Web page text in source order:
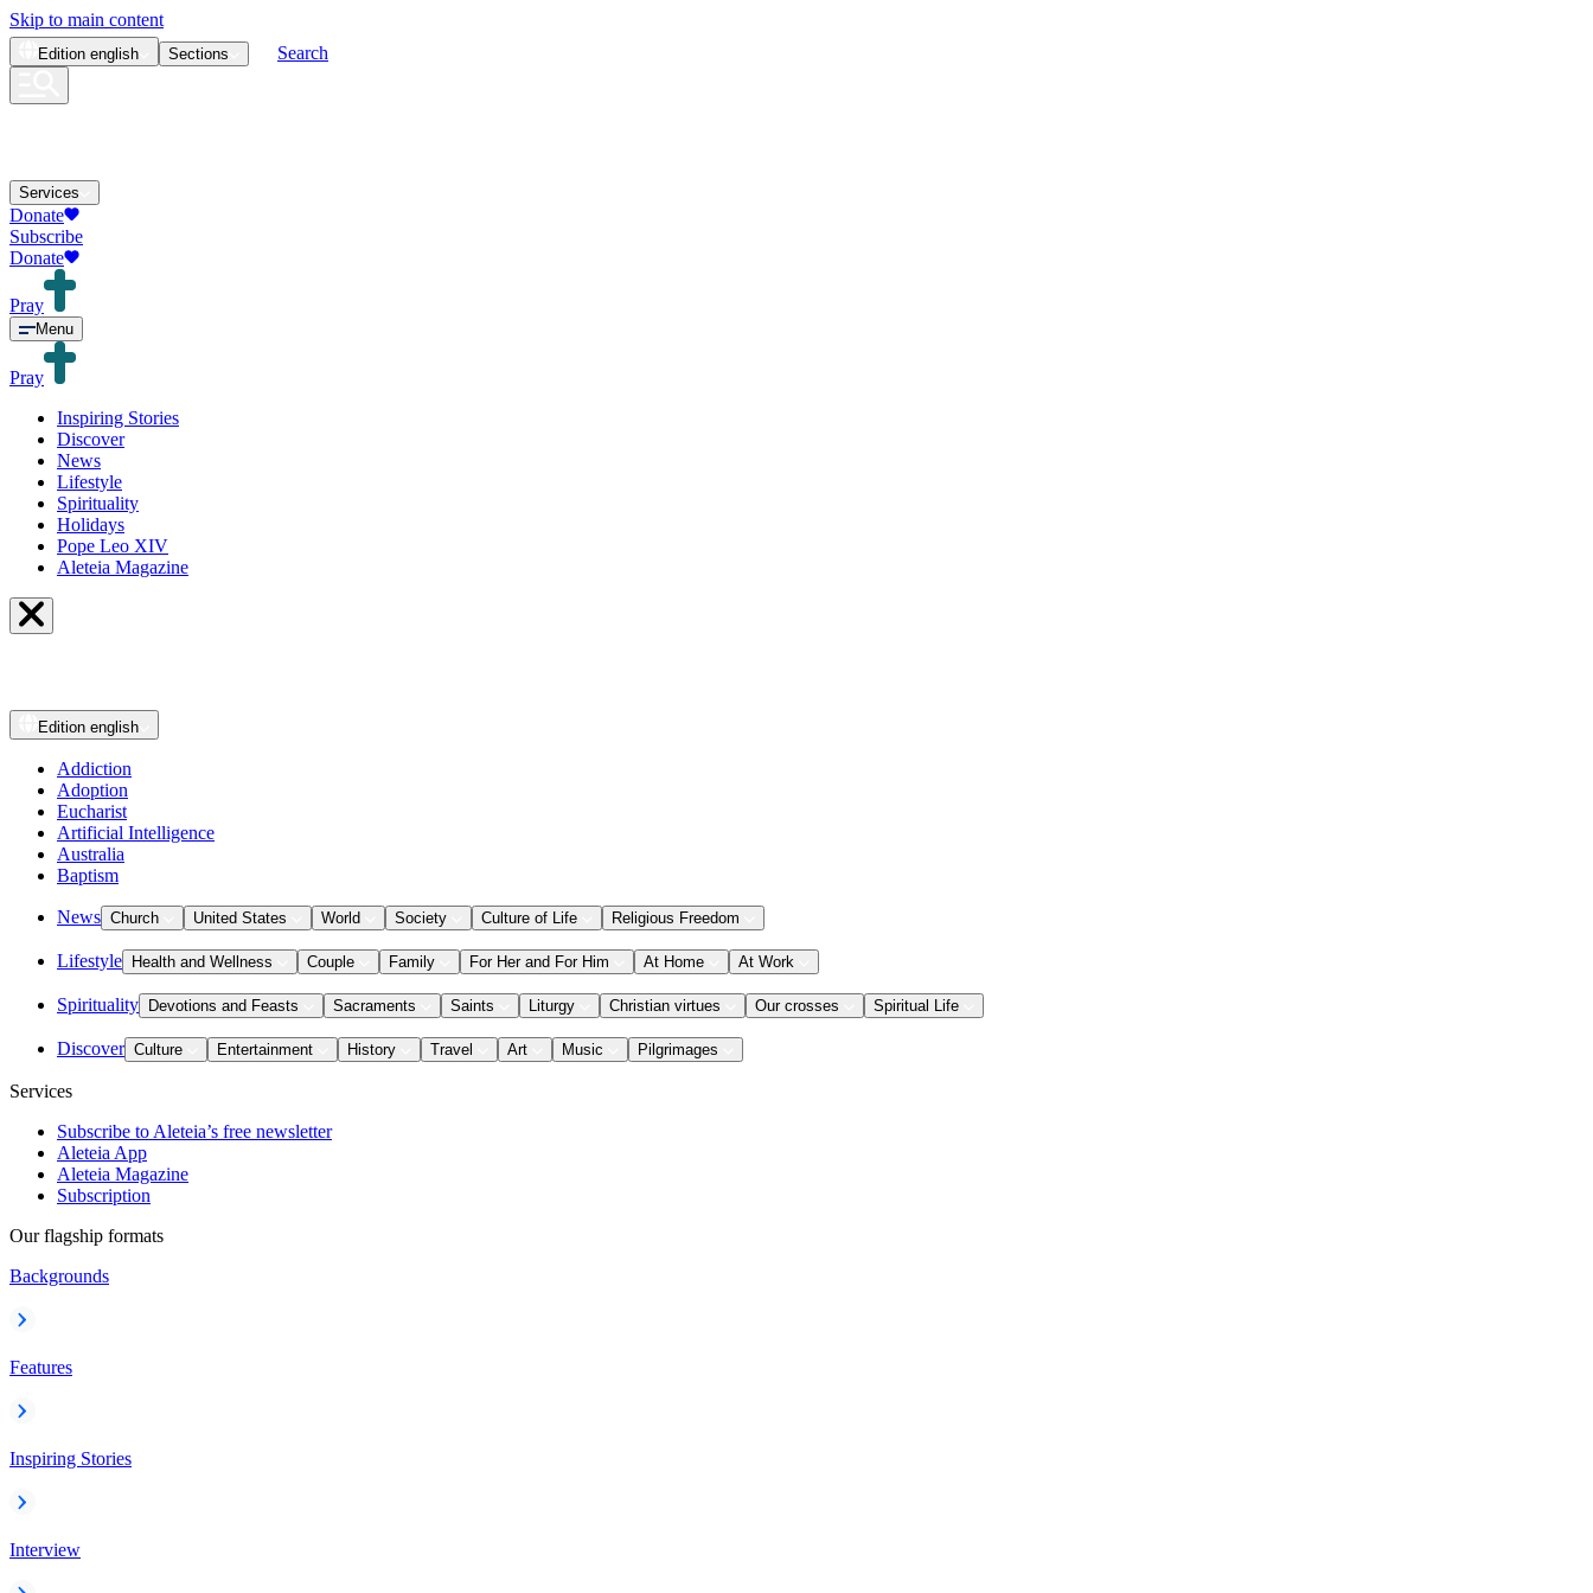
Skip to main content
Edition english Sections Search
Services
Donate
Subscribe
Donate
Pray
Menu
Pray
Inspiring Stories
Discover
News
Lifestyle
Spirituality
Holidays
Pope Leo XIV
Aleteia Magazine
Edition english
Addiction
Adoption
Eucharist
Artificial Intelligence
Australia
Baptism
News Church United States World Society Culture of Life Religious Freedom
Lifestyle Health and Wellness Couple Family For Her and For Him At Home At Work
Spirituality Devotions and Feasts Sacraments Saints Liturgy Christian virtues Our crosses Spiritual Life
Discover Culture Entertainment History Travel Art Music Pilgrimages
Services
Subscribe to Aleteia’s free newsletter
Aleteia App
Aleteia Magazine
Subscription
Our flagship formats
Backgrounds
Features
Inspiring Stories
Interview